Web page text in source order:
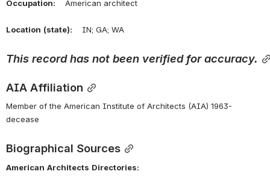
Occupation: American architect
Location (state): IN; GA; WA
This record has not been verified for accuracy.
AIA Affiliation
Member of the American Institute of Architects (AIA) 1963-
decease
Biographical Sources
American Architects Directories: